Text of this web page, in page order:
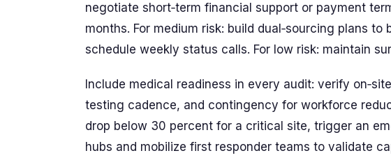
negotiate short‑term financial support or payment
months. For medium risk: build dual‑sourcing plans
schedule weekly status calls. For low risk: maintain
Include medical readiness in every audit: verify
testing cadence, and contingency for workforce
drop below 30 percent for a critical site, trigger an
hubs and mobilize first responder teams to validate